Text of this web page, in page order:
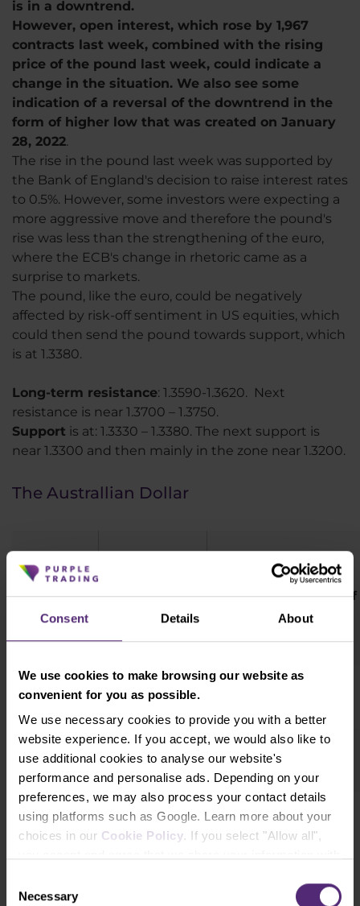
Consent Details About
We use cookies to make browsing our website as
convenient for you as possible.
We use necessary cookies to provide you with a better
website experience. If you accept, we would also like to
use additional cookies to analyse our website's
performance and personalise ads. Depending on your
preferences, we may also process your contact details
using platforms such as Google. Learn more about your
choices in our Cookie Policy. If you select "Allow all",
mean that your data is also processed in the USA.
Selection
Necessary
is in a downtrend.
However, open interest, which rose by 1,967
contracts last week, combined with the rising
price of the pound last week, could indicate a
change in the situation. We also see some
indication of a reversal of the downtrend in the
form of higher low that was created on January
28, 2022.
The rise in the pound last week was supported by
the Bank of England's decision to raise interest rates
to 0.5%. However, some investors were expecting a
more aggressive move and therefore the pound's
rise was less than the strengthening of the euro,
where the ECB's change in rhetoric came as a
surprise to markets.
The pound, like the euro, could be negatively
affected by risk-off sentiment in US equities, which
could then send the pound towards support, which
is at 1.3380.
Long-term resistance: 1.3590-1.3620. Next
resistance is near 1.3700 – 1.3750.
Support is at: 1.3330 – 1.3380. The next support is
near 1.3300 and then mainly in the zone near 1.3200.
The Australlian Dollar
Date
interest
Weekly change in
total net positions of
speculators
1.2.2022 6 893
25.1.2022 8 884 5 181
18.1.2022 -4 317 3 032